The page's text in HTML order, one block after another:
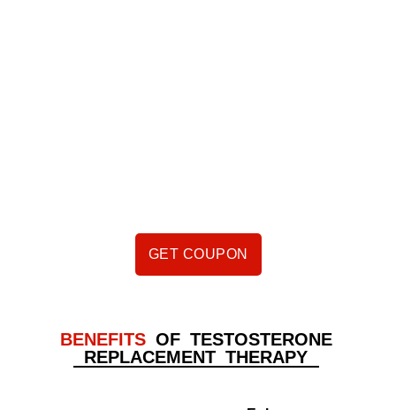
GET COUPON
BENEFITS OF TESTOSTERONE
REPLACEMENT THERAPY